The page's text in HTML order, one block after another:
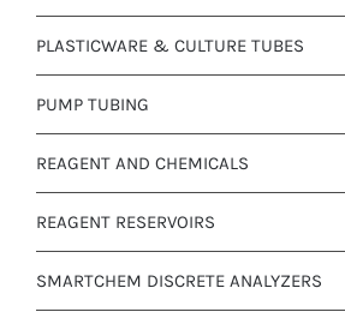
PLASTICWARE & CULTURE TUBES
PUMP TUBING
REAGENT AND CHEMICALS
REAGENT RESERVOIRS
SMARTCHEM DISCRETE ANALYZERS